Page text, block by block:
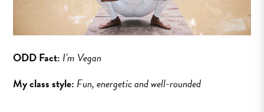
ODD Fact: I’m Vegan
My class style: Fun, energetic and well-rounded